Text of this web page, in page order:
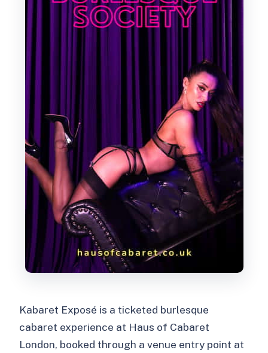
Kabaret Exposé is a ticketed burlesque
cabaret experience at Haus of Cabaret
London, booked through a venue entry point at